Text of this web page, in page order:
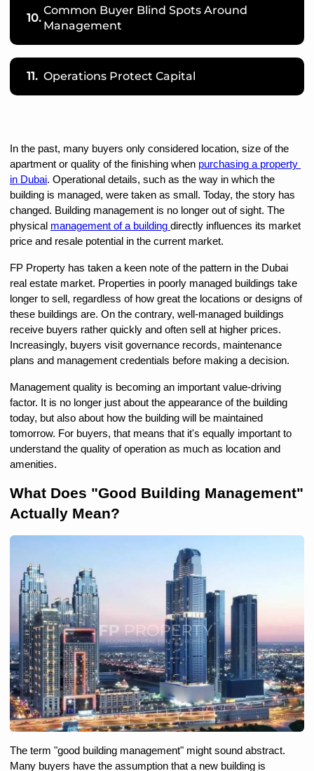
10.
Common Buyer Blind Spots Around
Management
11. Operations Protect Capital
In the past, many buyers only considered location, size of the
apartment or quality of the finishing when purchasing a property
in Dubai. Operational details, such as the way in which the
building is managed, were taken as small. Today, the story has
changed. Building management is no longer out of sight. The
physical management of a building directly influences its market
price and resale potential in the current market.
FP Property has taken a keen note of the pattern in the Dubai
real estate market. Properties in poorly managed buildings take
longer to sell, regardless of how great the locations or designs of
these buildings are. On the contrary, well-managed buildings
receive buyers rather quickly and often sell at higher prices.
Increasingly, buyers visit governance records, maintenance
plans and management credentials before making a decision.
Management quality is becoming an important value-driving
factor. It is no longer just about the appearance of the building
today, but also about how the building will be maintained
tomorrow. For buyers, that means that it's equally important to
understand the quality of operation as much as location and
amenities.
What Does "Good Building Management"
Actually Mean?
The term "good building management" might sound abstract.
Many buyers have the assumption that a new building is